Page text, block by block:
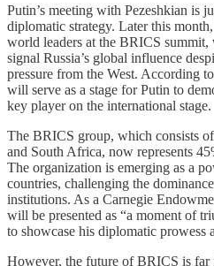
Putin’s meeting with Pezeshkian is
diplomatic strategy. Later this
world leaders at the BRICS summit,
signal Russia’s global influence
pressure from the West. According
will serve as a stage for Putin to
key player on the international stage.
The BRICS group, which consists
and South Africa, now represents
The organization is emerging as a
countries, challenging the
institutions. As a Carnegie
will be presented as “a moment of
to showcase his diplomatic prowess
However, the future of BRICS is